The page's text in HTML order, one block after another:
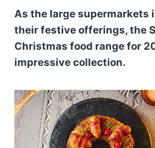
As the large supermarkets
their festive offerings, the
Christmas food range for
impressive collection.